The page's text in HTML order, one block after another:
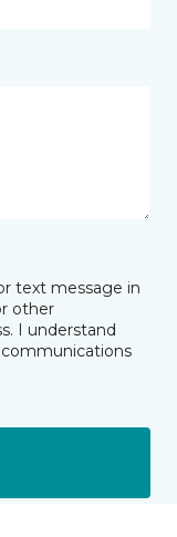
text message in
other
I understand